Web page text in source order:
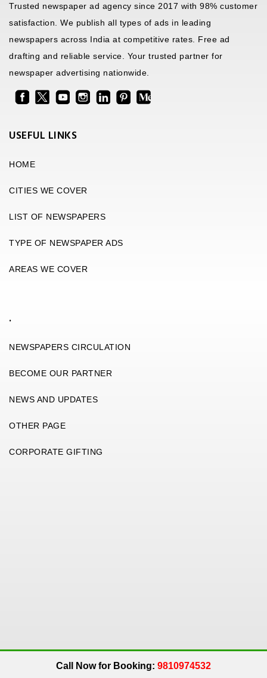
Call Now for Booking: 9810974532
Trusted newspaper ad agency since 2017 with 98% customer
satisfaction. We publish all types of ads in leading
newspapers across India at competitive rates. Free ad
drafting and reliable service. Your trusted partner for
newspaper advertising nationwide.
USEFUL LINKS
HOME
CITIES WE COVER
LIST OF NEWSPAPERS
TYPE OF NEWSPAPER ADS
AREAS WE COVER
.
NEWSPAPERS CIRCULATION
BECOME OUR PARTNER
NEWS AND UPDATES
OTHER PAGE
CORPORATE GIFTING
Copyright 2026. All Rights Reserved. AnGet Me UpCompany.